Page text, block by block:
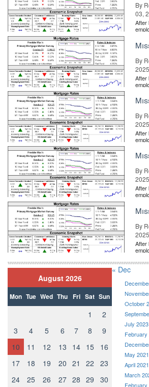
By
03,
After
the
By
2025
After
the
By
2025
After
the
By
2025
After
the
By
2025
After
the
August 2026
Mon Tue Wed Thu Fri Sat Sun
1
2
3
4 5 6 7 8
9
10
11 12 13 14 15
16
17
18 19 20 21 22
23
24
25 26 27 28 29 30
« Dec
October
July 2023
February
May 2021
April 2021
March
February